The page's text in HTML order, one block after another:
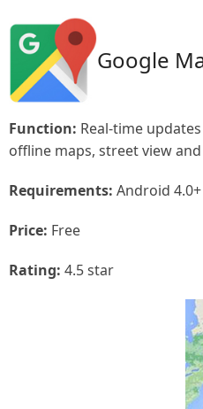
Google
Function: Real-time
offline maps, street view
Requirements: Android 4.0+
Price: Free
Rating: 4.5 star